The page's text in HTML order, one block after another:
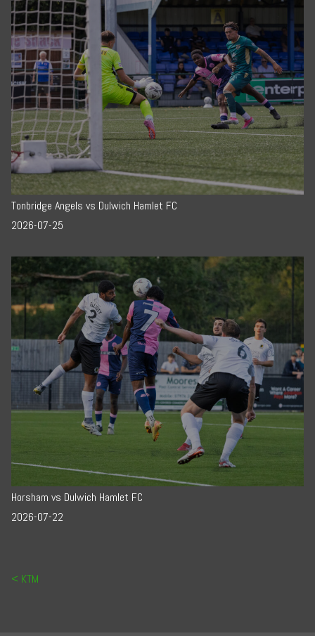
Tonbridge Angels vs Dulwich Hamlet FC
2026-07-25
Horsham vs Dulwich Hamlet FC
2026-07-22
Post navigation
KTM